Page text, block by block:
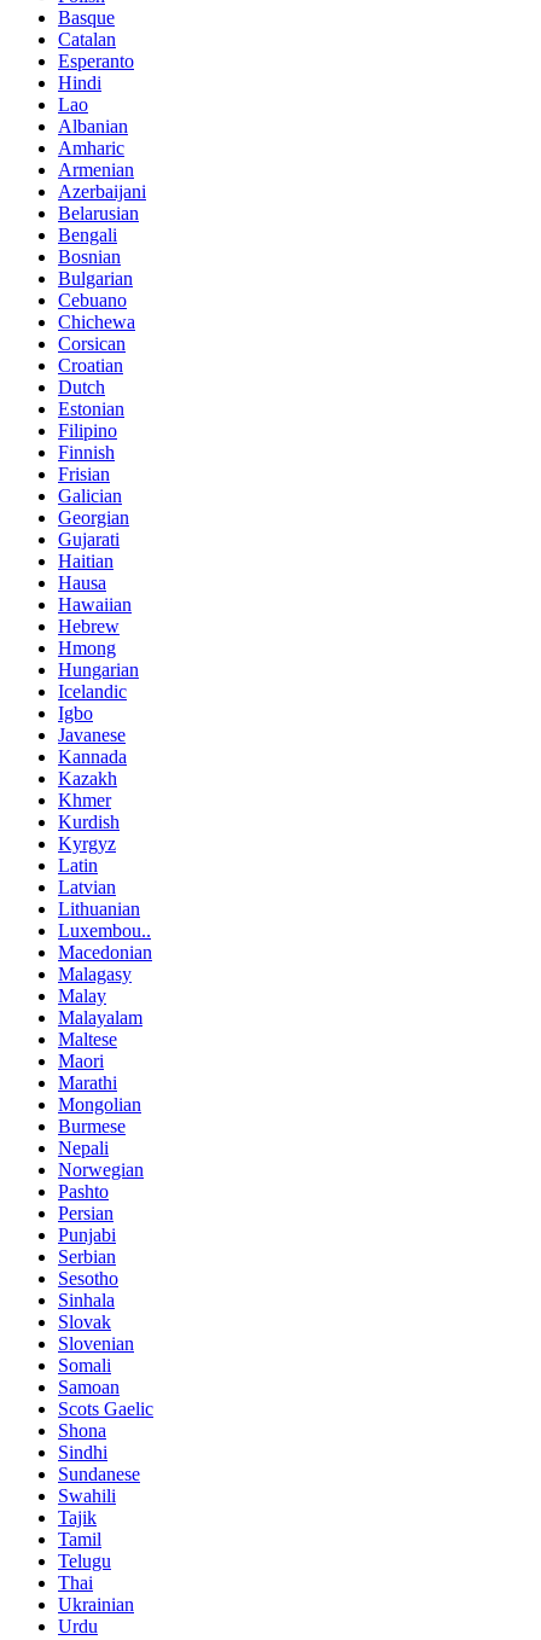
Basque
Catalan
Esperanto
Hindi
Lao
Albanian
Amharic
Armenian
Azerbaijani
Belarusian
Bengali
Bosnian
Bulgarian
Cebuano
Chichewa
Corsican
Croatian
Dutch
Estonian
Filipino
Finnish
Frisian
Galician
Georgian
Gujarati
Haitian
Hausa
Hawaiian
Hebrew
Hmong
Hungarian
Icelandic
Igbo
Javanese
Kannada
Kazakh
Khmer
Kurdish
Kyrgyz
Latin
Latvian
Lithuanian
Luxembou..
Macedonian
Malagasy
Malay
Malayalam
Maltese
Maori
Marathi
Mongolian
Burmese
Nepali
Norwegian
Pashto
Persian
Punjabi
Serbian
Sesotho
Sinhala
Slovak
Slovenian
Somali
Samoan
Scots Gaelic
Shona
Sindhi
Sundanese
Swahili
Tajik
Tamil
Telugu
Thai
Ukrainian
Urdu